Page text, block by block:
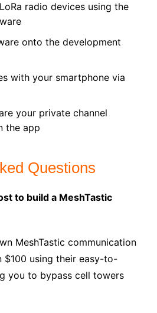
radio devices using the
onto the development
with your smartphone via
your private channel
the app
Questions
to build a MeshTastic
MeshTastic communication
$100 using their easy-to-
you to bypass cell towers